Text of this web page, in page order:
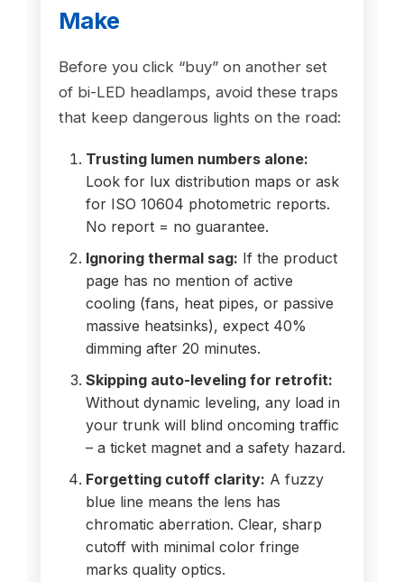
Make
Before you click “buy” on another set
of bi-LED headlamps, avoid these traps
that keep dangerous lights on the road:
Trusting lumen numbers alone:
Look for lux distribution maps or ask
for ISO 10604 photometric reports.
No report = no guarantee.
Ignoring thermal sag: If the product
page has no mention of active
cooling (fans, heat pipes, or passive
massive heatsinks), expect 40%
dimming after 20 minutes.
Skipping auto-leveling for retrofit:
Without dynamic leveling, any load in
your trunk will blind oncoming traffic
– a ticket magnet and a safety hazard.
Forgetting cutoff clarity: A fuzzy
blue line means the lens has
chromatic aberration. Clear, sharp
cutoff with minimal color fringe
marks quality optics.